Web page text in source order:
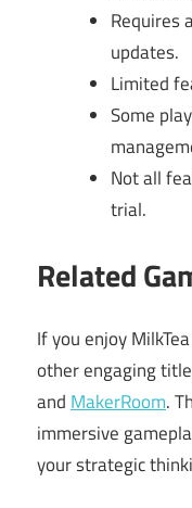
Requires
updates.
Limited
Some
Not all
trial.
Related
If you enjoy
other engaging
and MakerRoom.
immersive
your strategic